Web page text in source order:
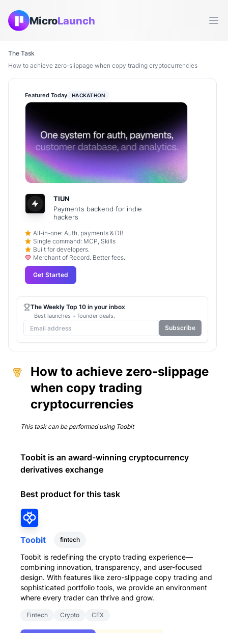
MicroLaunch
The Task
How to achieve zero-slippage when copy trading cryptocurrencies
How to achieve zero-slippage
when copy trading
cryptocurrencies
This task can be performed using Toobit
Toobit is an award-winning cryptocurrency
derivatives exchange
Best product for this task
Toobit fintech
Toobit is redefining the crypto trading experience—
combining innovation, transparency, and user-focused
design. With features like zero-slippage copy trading and
sophisticated portfolio tools, we provide an environment
where every trader can thrive and grow.
Fintech Crypto CEX
Featured Today HACKATHON
TIUN
Payments backend for indie
hackers
All-in-one: Auth, payments & DB
Single command: MCP, Skills
Built for developers.
Merchant of Record. Better fees.
Get Started
The Weekly Top 10 in your inbox
Best launches + founder deals.
Subscribe